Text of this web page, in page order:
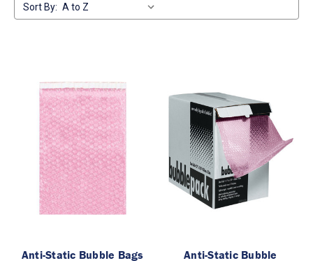
Sort By:
Anti-Static Bubble Bags
Anti-Static Bubble